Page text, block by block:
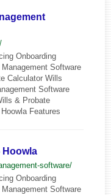
Onboarding
Management Software
Calculator Wills
Software
& Probate
Features
Hoowla
software/
Onboarding
Management Software